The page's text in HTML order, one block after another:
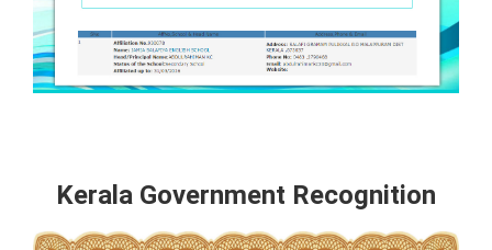
Kerala Government Recognition